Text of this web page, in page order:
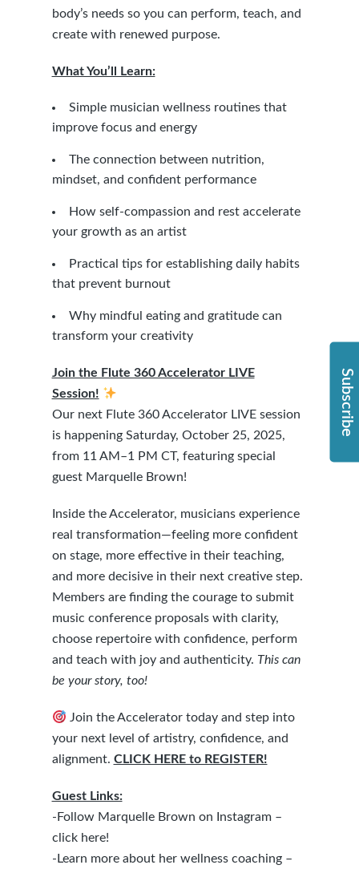
Subscribe
body’s needs so you can perform, teach, and
create with renewed purpose.
What You’ll Learn:
Simple musician wellness routines that
improve focus and energy
The connection between nutrition,
mindset, and confident performance
How self-compassion and rest accelerate
your growth as an artist
Practical tips for establishing daily habits
that prevent burnout
Why mindful eating and gratitude can
transform your creativity
Join the Flute 360 Accelerator LIVE
Session!
Our next Flute 360 Accelerator LIVE session
is happening Saturday, October 25, 2025,
from 11 AM–1 PM CT, featuring special
guest Marquelle Brown!
Inside the Accelerator, musicians experience
real transformation—feeling more confident
on stage, more effective in their teaching,
and more decisive in their next creative step.
Members are finding the courage to submit
music conference proposals with clarity,
choose repertoire with confidence, perform
and teach with joy and authenticity. This can
be your story, too!
Join the Accelerator today and step into
your next level of artistry, confidence, and
alignment. CLICK HERE to REGISTER!
Guest Links:
-Follow Marquelle Brown on Instagram –
click here!
-Learn more about her wellness coaching –